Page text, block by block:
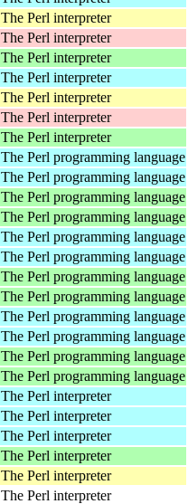
The Perl interpreter
The Perl interpreter
The Perl interpreter
The Perl interpreter
The Perl interpreter
The Perl interpreter
The Perl interpreter
The Perl programming language
The Perl programming language
The Perl programming language
The Perl programming language
The Perl programming language
The Perl programming language
The Perl programming language
The Perl programming language
The Perl programming language
The Perl programming language
The Perl programming language
The Perl programming language
The Perl interpreter
The Perl interpreter
The Perl interpreter
The Perl interpreter
The Perl interpreter
The Perl interpreter